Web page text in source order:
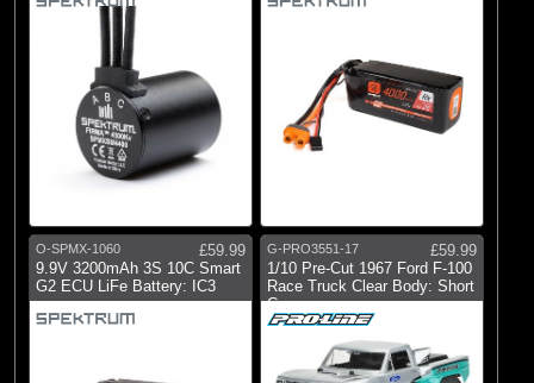
O-SPMX-1060
£59.99
9.9V 3200mAh 3S 10C Smart
G2 ECU LiFe Battery: IC3
G-PRO3551-17
£59.99
1/10 Pre-Cut 1967 Ford F-100
Race Truck Clear Body: Short
Co